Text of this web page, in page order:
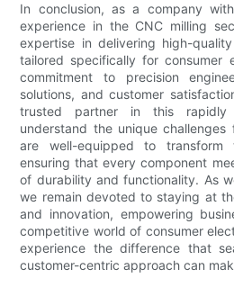
In conclusion, as a company
experience in the CNC milling
expertise in delivering high-
tailored specifically for consumer
commitment to precision
solutions, and customer
trusted partner in this rapidly
understand the unique
are well-equipped to
ensuring that every component
of durability and functionality. As
we remain devoted to staying at
and innovation, empowering
competitive world of consumer
experience the difference that
customer-centric approach can